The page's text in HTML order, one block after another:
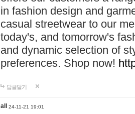
in fashion design and
casual streetwear to our
today's, and tomorrow's
and dynamic selection of
preferences. Shop now!
답글달기
all 24-11-21 19:01